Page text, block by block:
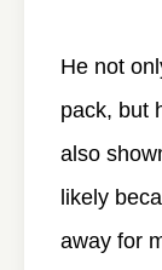
He not
pack, but
also
likely
away for